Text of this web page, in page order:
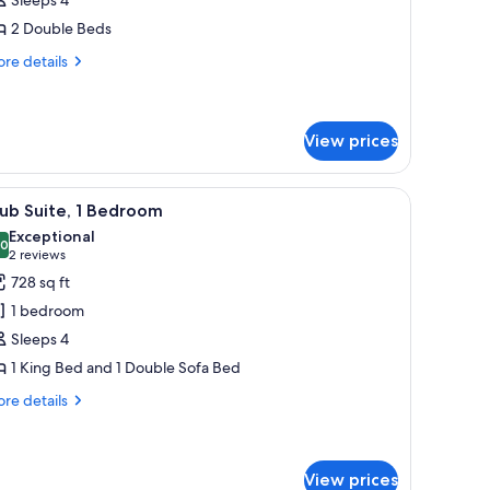
2 Double Beds
details
View prices
table, a chair, a TV, and a lamp.A hotel room with a large bed, a round
11 Suite, 1 Bedroom
out of 10
Exceptional
2 reviews
(2
reviews)
728 sq ft
1 bedroom
Sleeps 4
1 King Bed and 1 Double Sofa Bed
details
View prices